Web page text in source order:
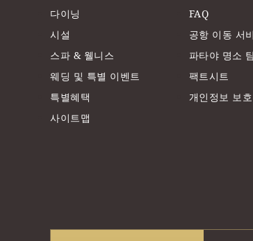
다이닝
시설
스파 & 웰니스
웨딩 및 특별 이벤트
특별혜택
사이트맵
FAQ
공항 이동 서
파타야 명소
팩트시트
개인정보 보